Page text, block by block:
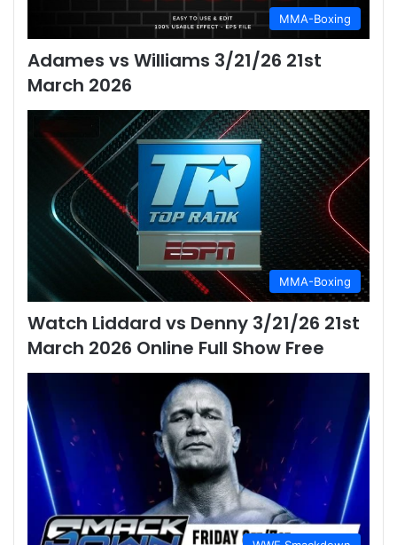
MMA-Boxing
Adames vs Williams 3/21/26 21st
March 2026
MMA-Boxing
Watch Liddard vs Denny 3/21/26 21st
March 2026 Online Full Show Free